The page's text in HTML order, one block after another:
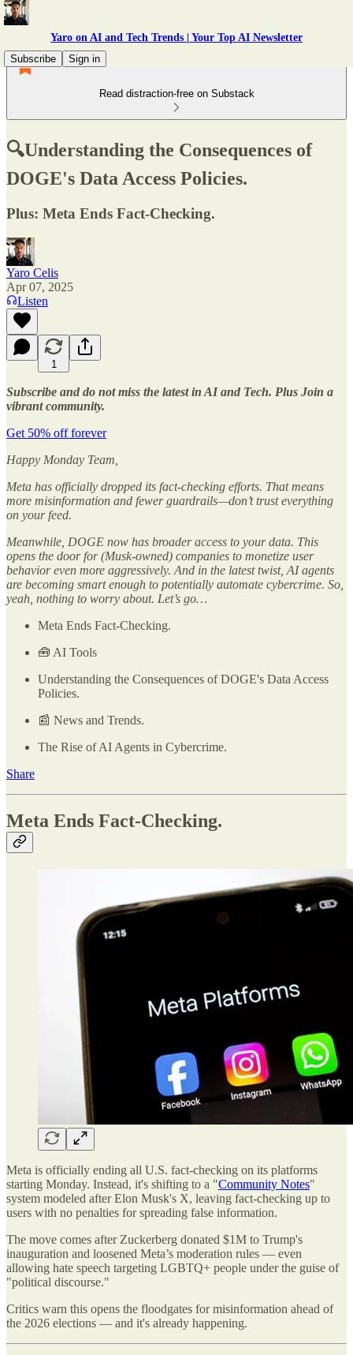
Yaro on AI and Tech Trends | Your Top AI Newsletter
Subscribe
Sign in
Read distraction-free on Substack
🔍Understanding the Consequences of
DOGE's Data Access Policies.
Plus: Meta Ends Fact-Checking.
Yaro Celis
Apr 07, 2025
Listen
1
Subscribe and do not miss the latest in AI and Tech. Plus Join a
vibrant community.
Get 50% off forever
Happy Monday Team,
Meta has officially dropped its fact-checking efforts. That means
more misinformation and fewer guardrails—don’t trust everything
on your feed.
Meanwhile, DOGE now has broader access to your data. This
opens the door for (Musk-owned) companies to monetize user
behavior even more aggressively. And in the latest twist, AI agents
are becoming smart enough to potentially automate cybercrime. So,
yeah, nothing to worry about. Let’s go…
Meta Ends Fact-Checking.
🧰 AI Tools
Understanding the Consequences of DOGE's Data Access
Policies.
📰 News and Trends.
The Rise of AI Agents in Cybercrime.
Share
Meta Ends Fact-Checking.
Meta is officially ending all U.S. fact-checking on its platforms
starting Monday. Instead, it's shifting to a "Community Notes"
system modeled after Elon Musk's X, leaving fact-checking up to
users with no penalties for spreading false information.
The move comes after Zuckerberg donated $1M to Trump's
inauguration and loosened Meta’s moderation rules — even
allowing hate speech targeting LGBTQ+ people under the guise of
"political discourse."
Critics warn this opens the floodgates for misinformation ahead of
the 2026 elections — and it's already happening.